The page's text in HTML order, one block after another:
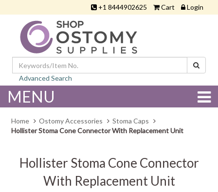
+1 8444902625 Cart Login
Advanced Search
MENU
Home Ostomy Accessories
Stoma Caps
Hollister Stoma Cone Connector With Replacement Unit
Hollister Stoma Cone Connector
With Replacement Unit